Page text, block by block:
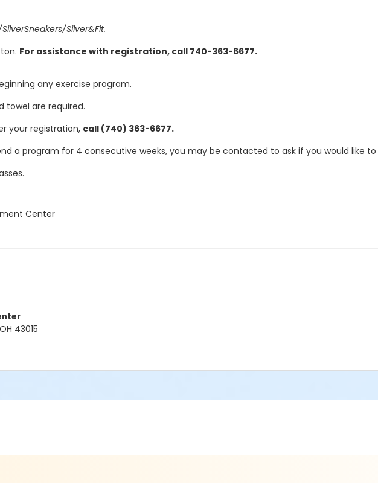
Silver&Fit.
For assistance with registration, call 740-363-6677.
any exercise program.
towel are required.
your registration, call (740) 363-6677.
a program for 4 consecutive weeks, you may be contacted to ask if you would like
Center
43015